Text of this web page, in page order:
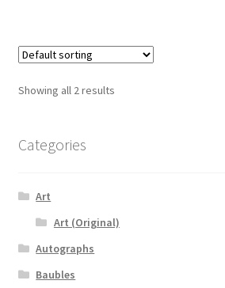
Showing all 2 results
Categories
Art
Art (Original)
Autographs
Baubles